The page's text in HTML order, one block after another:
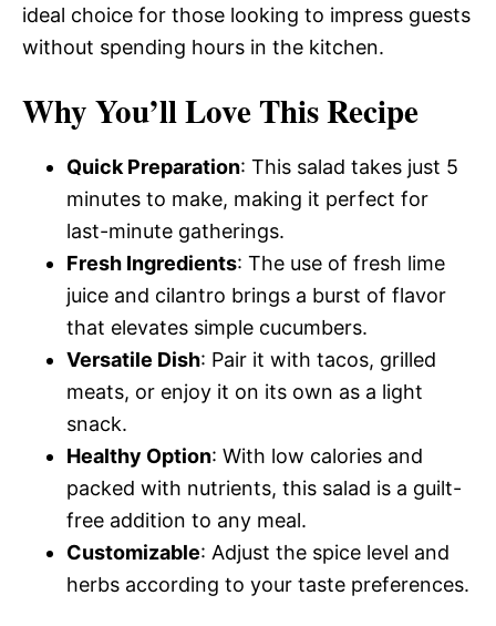
ideal choice for those looking to impress guests
without spending hours in the kitchen.
Why You’ll Love This Recipe
Quick Preparation: This salad takes just 5
minutes to make, making it perfect for
last-minute gatherings.
Fresh Ingredients: The use of fresh lime
juice and cilantro brings a burst of flavor
that elevates simple cucumbers.
Versatile Dish: Pair it with tacos, grilled
meats, or enjoy it on its own as a light
snack.
Healthy Option: With low calories and
packed with nutrients, this salad is a guilt-
free addition to any meal.
Customizable: Adjust the spice level and
herbs according to your taste preferences.